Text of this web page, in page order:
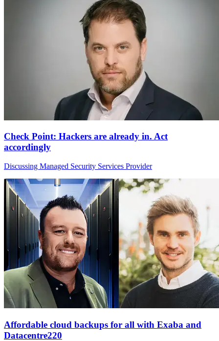
Check Point: Hackers are already in. Act
accordingly
Discussing Managed Security Services Provider
Affordable cloud backups for all with Exaba and
Datacentre220